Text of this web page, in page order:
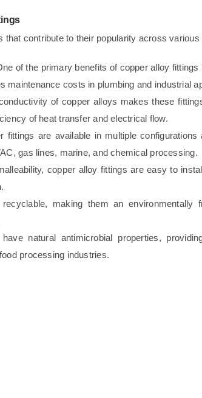
contribute to their popularity across various
of the primary benefits of copper alloy
maintenance costs in plumbing and industrial
of copper alloys makes these
of heat transfer and electrical flow.
fittings are available in multiple
gas lines, marine, and chemical processing.
copper alloy fittings are easy to
making them an environmentally
natural antimicrobial properties,
processing industries.